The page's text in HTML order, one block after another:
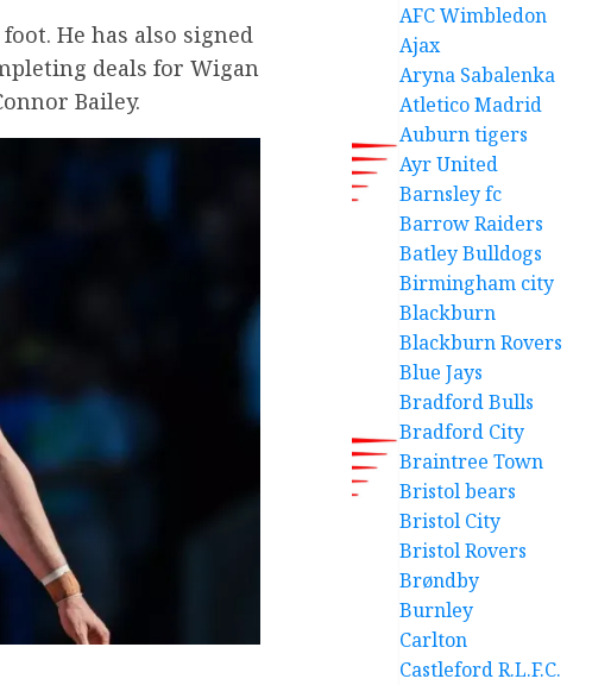
He has also signed
deals for Wigan
Bailey.
AFC Wimbledon
Ajax
Aryna Sabalenka
Atletico Madrid
Auburn tigers
Ayr United
Barnsley fc
Barrow Raiders
Batley Bulldogs
Birmingham city
Blackburn
Blackburn Rovers
Blue Jays
Bradford Bulls
Bradford City
Braintree Town
Bristol bears
Bristol City
Bristol Rovers
Brøndby
Burnley
Carlton
Castleford R.L.F.C.